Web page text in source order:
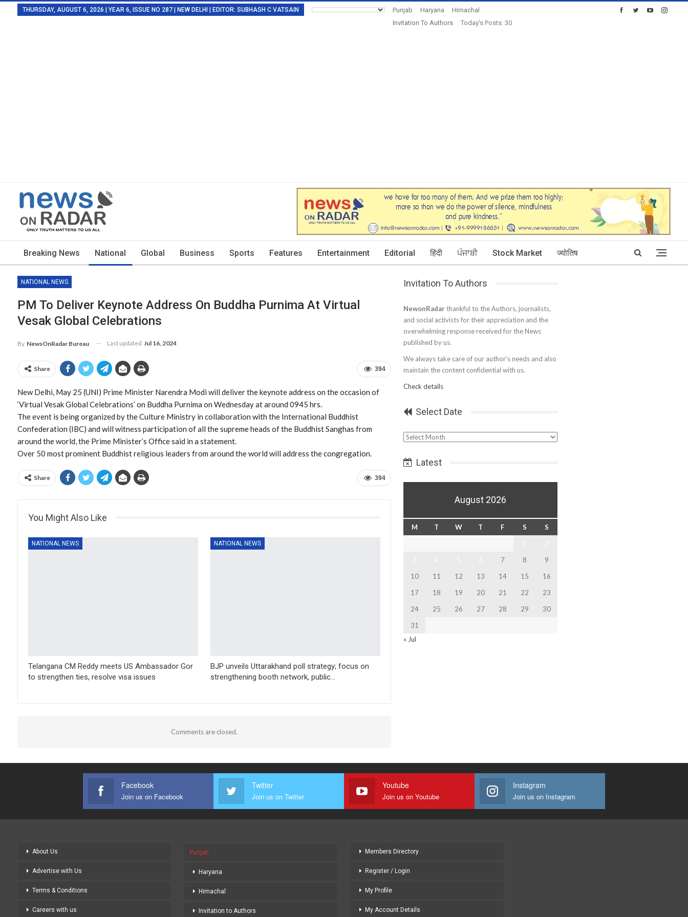
THURSDAY, AUGUST 6, 2026 | YEAR 6, ISSUE NO 287 | NEW DELHI | EDITOR: SUBHASH C VATSAIN Punjab Haryana
Himachal
Invitation To Authors
Today's Posts: 30
Breaking News National Global Business Sports Features Entertainment Editorial हिंदी ਪੰਜਾਬੀ Stock Market ज्योतिष
NATIONAL NEWS
PM To Deliver Keynote Address On Buddha Purnima At Virtual
Vesak Global Celebrations
By NewsOnRadar Bureau Last updated Jul 16, 2024
394
Share
New Delhi, May 25 (UNI) Prime Minister Narendra Modi will deliver the keynote address on the occasion of
‘Virtual Vesak Global Celebrations’ on Buddha Purnima on Wednesday at around 0945 hrs.
The event is being organized by the Culture Ministry in collaboration with the International Buddhist
Confederation (IBC) and will witness participation of all the supreme heads of the Buddhist Sanghas from
around the world, the Prime Minister’s Office said in a statement.
Over 50 most prominent Buddhist religious leaders from around the world will address the congregation.
394
Share
You Might Also Like
NATIONAL NEWS
Telangana CM Reddy meets US Ambassador Gor
to strengthen ties, resolve visa issues
NATIONAL NEWS
BJP unveils Uttarakhand poll strategy; focus on
strengthening booth network, public…
Comments are closed.
Invitation To Authors
NewonRadar thankful to the Authors, journalists,
and social activists for their appreciation and the
overwhelming response received for the News
published by us.
We always take care of our author’s needs and also
maintain the content confidential with us.
Check details
Select Date
Select
Latest
August 2026
M T W T F S
S
7 8
9
10
11 12 13 14 15
16
17
18 19 20 21 22
23
24
25 26 27 28 29
30
31
« Jul
Facebook
Join us on Facebook
Twitter
Join us on Twitter
Youtube
Join us on Youtube
Instagram
Join us on Instagram
About Us
Advertise with Us
Terms & Conditions
Careers with us
Punjab
Haryana
Himachal
Invitation to Authors
Members Directory
Register / Login
My Profile
My Account Details